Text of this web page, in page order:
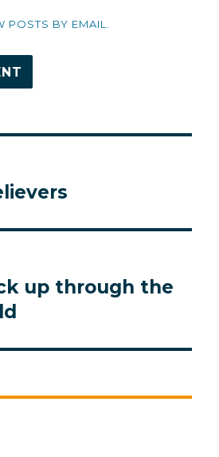
POSTS BY EMAIL.
up through the